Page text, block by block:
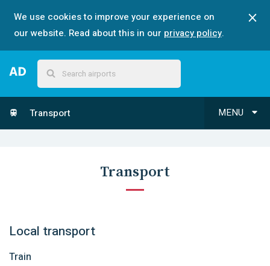
We use cookies to improve your experience on
our website. Read about this in our privacy policy.
MENU
Transport
Transport
Local transport
Train